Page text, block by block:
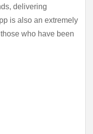
delivering
is also an extremely
who have been